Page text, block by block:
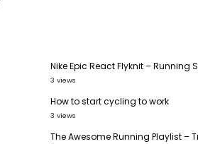
Nike Epic React Flyknit – Running
3 views
How to start cycling to work
3 views
The Awesome Running Playlist –